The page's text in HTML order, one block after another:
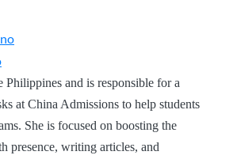
Philippines and is responsible for a
at China Admissions to help students
She is focused on boosting the
presence, writing articles, and